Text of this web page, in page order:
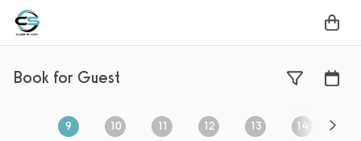
Book for Guest
Sunday, August 9, 2026 selected
9 Monday, August 10, 2026,not selected
10 Tuesday, August 11, 2026,not
11 Wednesday, August 12, 2026
12 Thursday, August
13 Friday,
14